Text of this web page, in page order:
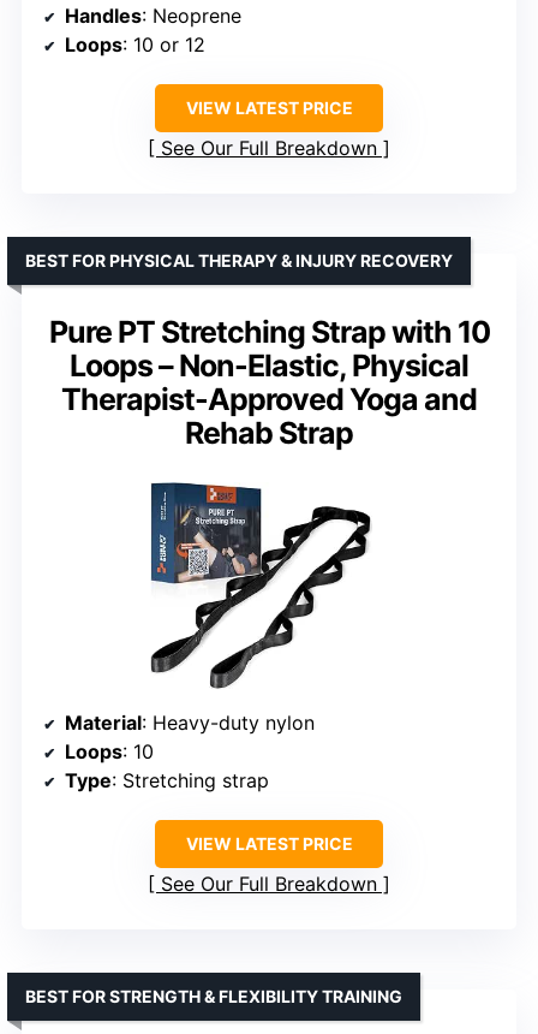
Handles: Neoprene
Loops: 10 or 12
VIEW LATEST PRICE
See Our Full Breakdown
Pure PT Stretching Strap with 10
Loops – Non-Elastic, Physical
Therapist-Approved Yoga and
Rehab Strap
BEST FOR PHYSICAL THERAPY & INJURY RECOVERY
Material: Heavy-duty nylon
Loops: 10
Type: Stretching strap
VIEW LATEST PRICE
See Our Full Breakdown
BEST FOR STRENGTH & FLEXIBILITY TRAINING